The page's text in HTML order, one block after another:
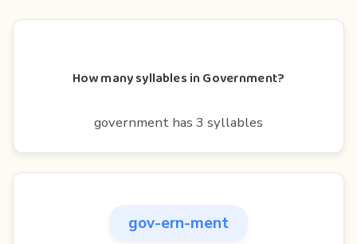
How many syllables in Government?
government has 3 syllables
gov-ern-ment